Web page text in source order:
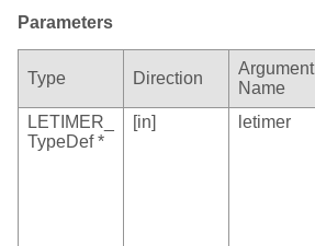
Parameters
Type Direction
Argument
Name
LETIMER_
TypeDef *
[in] letimer